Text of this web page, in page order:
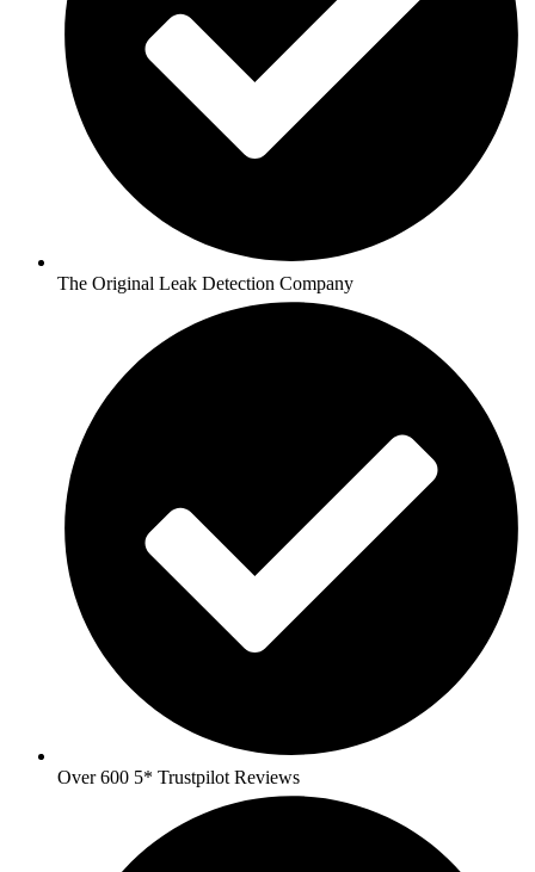
The Original Leak Detection Company
Over 600 5* Trustpilot Reviews